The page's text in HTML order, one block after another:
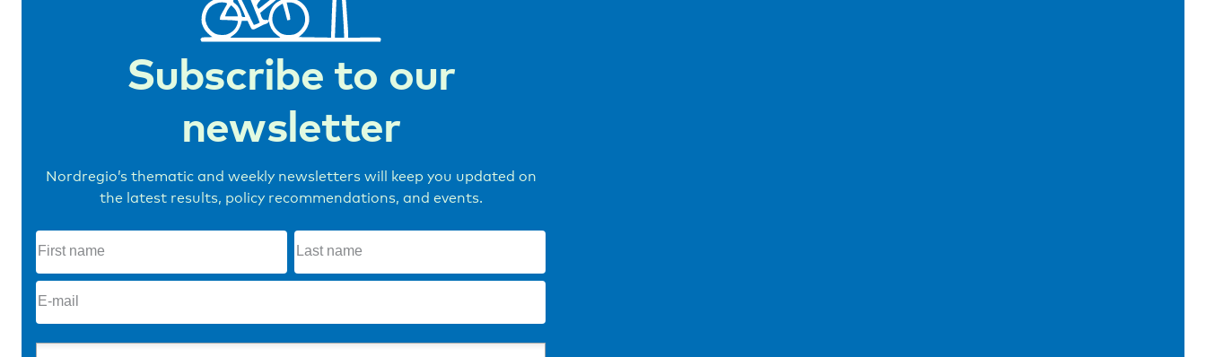
Subscribe to our
newsletter
Nordregio’s thematic and weekly newsletters will keep you updated on
the latest results, policy recommendations, and events.